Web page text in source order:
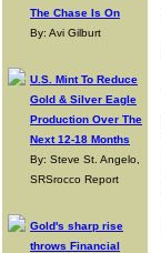
The Chase Is On
By: Avi Gilburt
U.S. Mint To Reduce
Gold & Silver Eagle
Production Over The
Next 12-18 Months
By: Steve St. Angelo,
SRSrocco Report
Gold's sharp rise
throws Financial